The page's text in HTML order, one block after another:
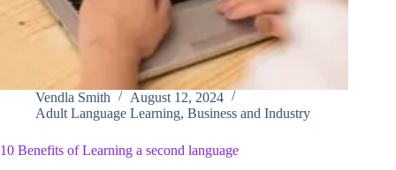
Vendla Smith
August 12, 2024
Adult Language Learning, Business and Industry
10 Benefits of Learning a second language